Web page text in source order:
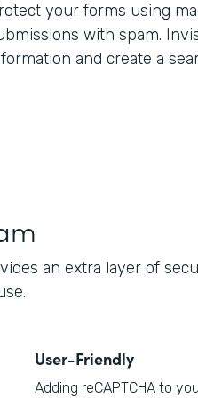
your forms using
with spam.
and create a
an extra layer of
User-Friendly
Adding reCAPTCHA to